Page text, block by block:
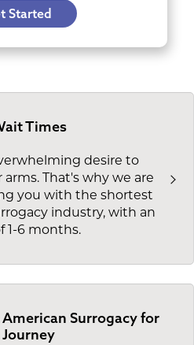
Started
Times
desire to
That's why we are
you with the shortest
industry, with an
1-6 months.
Surrogacy for